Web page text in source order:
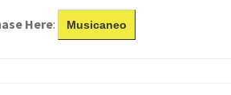
Here: Musicaneo